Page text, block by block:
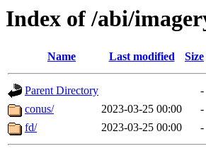
Index of /abi/
Name Last modified Size
Parent Directory
-
conus/
2023-03-25 00:00
-
fd/
2023-03-25 00:00 -